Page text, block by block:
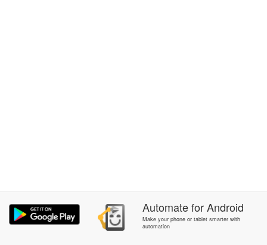
AutomateforAndroid
Make your phone or tablet smarter with
automation